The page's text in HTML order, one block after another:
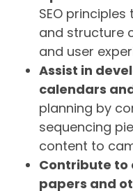
SEO
and structure
and user
Assist in
calendars
planning by
sequencing
content to
Contribute to
papers and